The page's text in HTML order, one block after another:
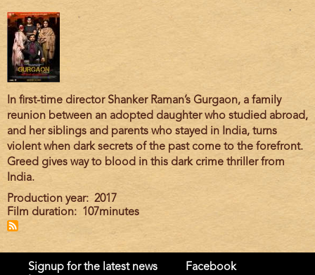
In first-time director Shanker Raman’s Gurgaon, a family
reunion between an adopted daughter who studied abroad,
and her siblings and parents who stayed in India, turns
violent when dark secrets of the past come to the forefront.
Greed gives way to blood in this dark crime thriller from
India.
Production year
2017
Film duration
107minutes
Signup for the latest news Facebook